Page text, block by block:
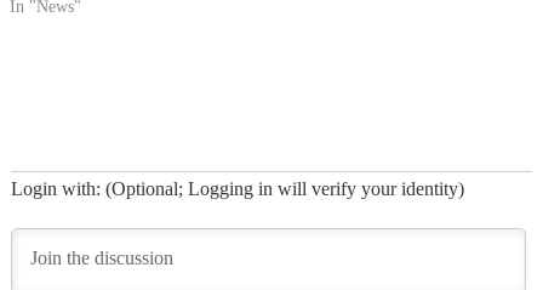
the World Poker Tour
In "News"
Login with: (Optional; Logging in will verify your identity)